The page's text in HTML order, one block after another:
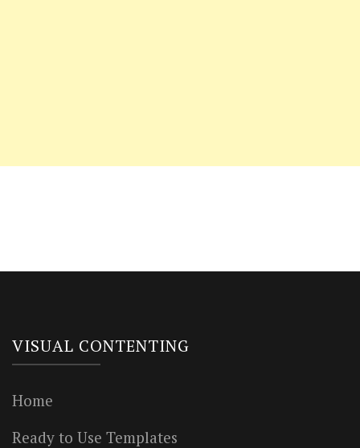
VISUAL CONTENTING
Home
Ready to Use Templates